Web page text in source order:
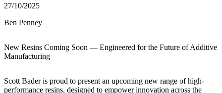
27/10/2025
Ben Penney
New Resins Coming Soon — Engineered for the Future of Additive
Manufacturing
Scott Bader is proud to present an upcoming new range of high-
performance resins, designed to empower innovation across the